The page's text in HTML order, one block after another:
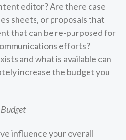
editor? Are there case
sheets, or proposals that
that can be re-purposed for
efforts?
and what is available can
increase the budget you
influence your overall